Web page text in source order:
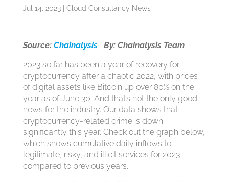
Jul 14, 2023| Cloud Consultancy News
Source: ChainalysisBy: Chainalysis Team
2023 so far has been a year of recovery for
cryptocurrency after a chaotic 2022, with prices
of digital assets like Bitcoin up over 80% on the
year as of June 30. And that’s not the only good
news for the industry. Our data shows that
cryptocurrency-related crime is down
significantly this year. Check out the graph below,
which shows cumulative daily inflows to
legitimate, risky, and illicit services for 2023
compared to previous years.